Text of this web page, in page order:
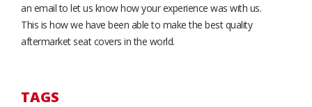
an email to let us know how your experience was with us.
This is how we have been able to make the best quality
aftermarket seat covers in the world.
TAGS